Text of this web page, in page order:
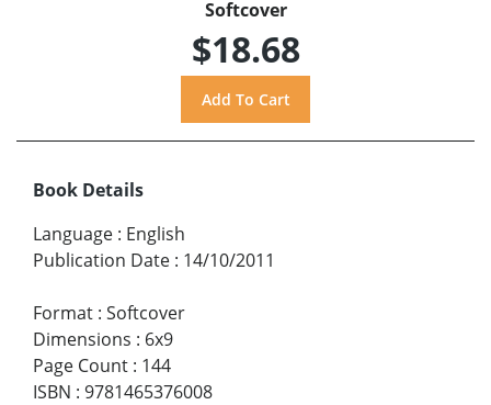
Softcover
$18.68
Book Details
Language : English
Publication Date : 14/10/2011
Format : Softcover
Dimensions : 6x9
Page Count : 144
ISBN : 9781465376008